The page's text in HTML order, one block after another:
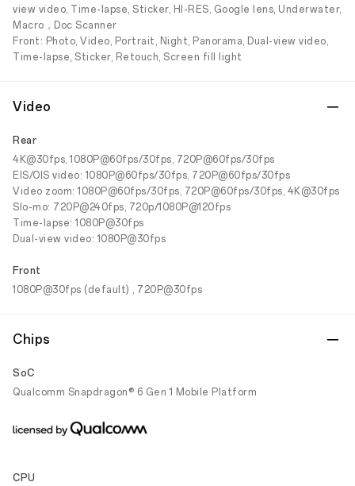
view video, Time-lapse, Sticker, HI-RES, Google lens, Underwater,
Macro，Doc Scanner
Front: Photo, Video, Portrait, Night, Panorama, Dual-view video,
Time-lapse, Sticker, Retouch, Screen fill light
Video
Rear
4K@30fps, 1080P@60fps/30fps, 720P@60fps/30fps
EIS/OIS video: 1080P@60fps/30fps, 720P@60fps/30fps
Video zoom: 1080P@60fps/30fps, 720P@60fps/30fps, 4K@30fps
Slo-mo: 720P@240fps, 720p/1080P@120fps
Time-lapse: 1080P@30fps
Dual-view video: 1080P@30fps
Front
1080P@30fps (default) , 720P@30fps
Chips
SoC
Qualcomm Snapdragon® 6 Gen 1 Mobile Platform
CPU